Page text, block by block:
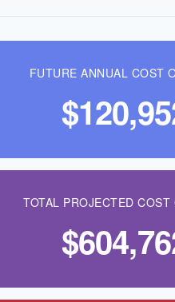
FUTURE ANNUAL COST
TOTAL PROJECTED COST